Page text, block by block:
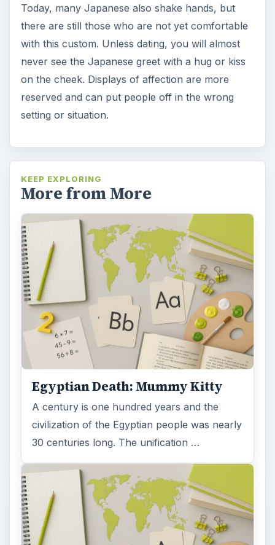
Today, many Japanese also shake hands, but
there are still those who are not yet comfortable
with this custom. Unless dating, you will almost
never see the Japanese greet with a hug or kiss
on the cheek. Displays of affection are more
reserved and can put people off in the wrong
setting or situation.
KEEP EXPLORING
More from More
Egyptian Death: Mummy Kitty
A century is one hundred years and the
civilization of the Egyptian people was nearly
30 centuries long. The unification …